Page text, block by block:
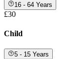
16 - 64 Years
£30
Child
5 - 15 Years